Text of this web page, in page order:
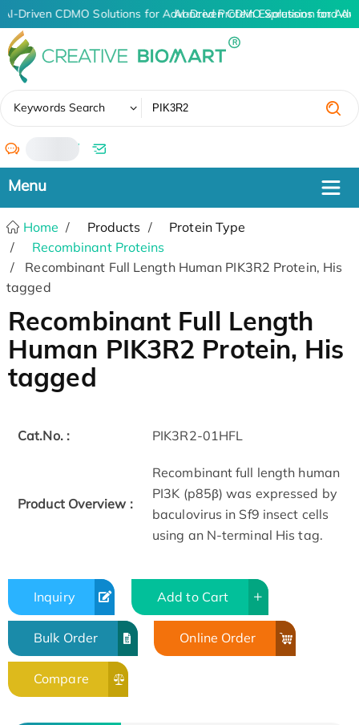
AI-Driven CDMO Solutions for Advanced Protein Expression and
AI-Driven CDMO Solutions for
Keywords Search
/
Home Products
Protein Type
Recombinant Proteins
Recombinant Full Length Human PIK3R2 Protein, His
tagged
Recombinant Full Length
Human PIK3R2 Protein, His
tagged
Cat.No. : PIK3R2-01HFL
Product Overview :
Recombinant full length human
PI3K (p85β) was expressed by
baculovirus in Sf9 insect cells
using an N-terminal His tag.
Inquiry Add to Cart
Bulk Order Online Order
Compare